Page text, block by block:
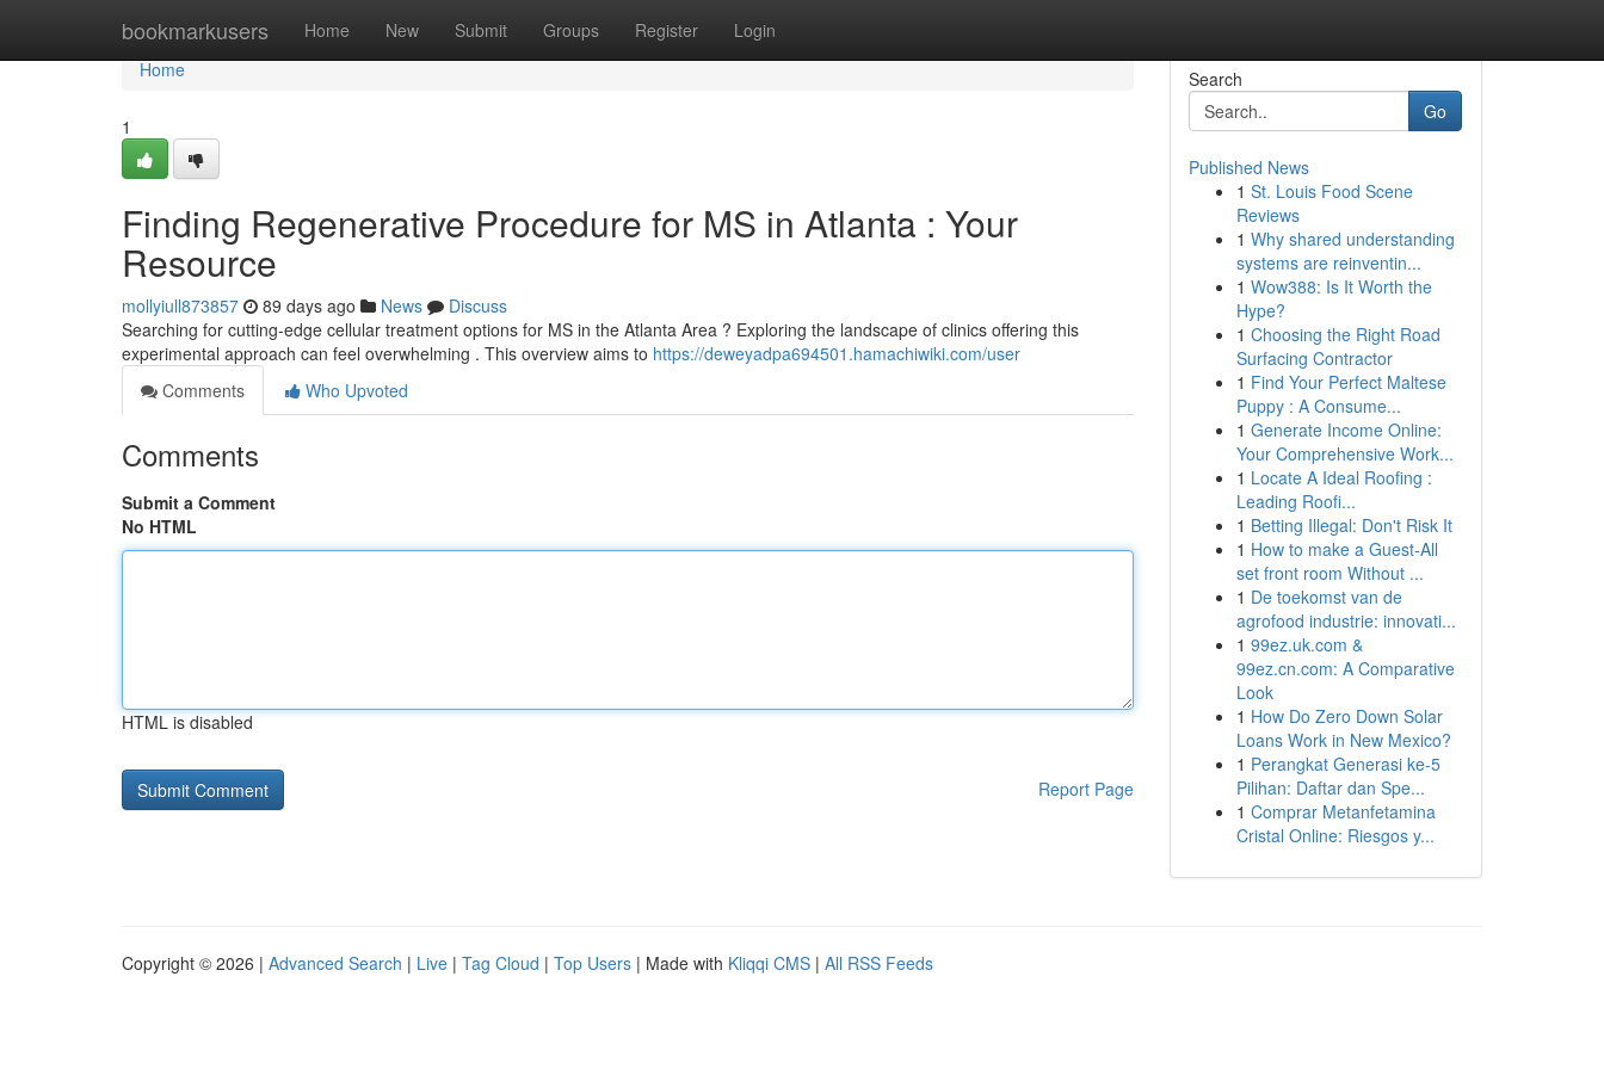
bookmarkusers Home New Submit Groups Register Login
Home
Home
1
Finding Regenerative Procedure for MS in Atlanta : Your
Resource
mollyiull873857 89 days ago News
Discuss
Searching for cutting-edge cellular treatment options for MS in the Atlanta Area ? Exploring the landscape of clinics offering this
experimental approach can feel overwhelming . This overview aims to https://deweyadpa694501.hamachiwiki.com/user
Comments
Who Upvoted
Comments
Submit a Comment
No HTML
HTML is disabled
Report Page
Search
Go
Published News
1 St. Louis Food Scene
Reviews
1 Why shared understanding
systems are reinventin...
1 Wow388: Is It Worth the
Hype?
1 Choosing the Right Road
Surfacing Contractor
1 Find Your Perfect Maltese
Puppy : A Consume...
1 Generate Income Online:
Your Comprehensive Work...
1 Locate A Ideal Roofing :
Leading Roofi...
1 Betting Illegal: Don't Risk It
1 How to make a Guest-All
set front room Without ...
1 De toekomst van de
agrofood industrie: innovati...
1 99ez.uk.com &
99ez.cn.com: A Comparative
Look
1 How Do Zero Down Solar
Loans Work in New Mexico?
1 Perangkat Generasi ke-5
Pilihan: Daftar dan Spe...
1 Comprar Metanfetamina
Cristal Online: Riesgos y...
Copyright © 2026 | Advanced Search | Live | Tag Cloud | Top Users | Made with Kliqqi CMS | All RSS Feeds